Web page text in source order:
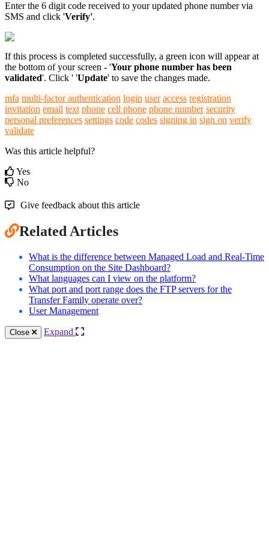
Enter the 6 digit code received to your updated phone number via
SMS and click 'Verify'.
If this process is completed successfully, a green icon will appear at
the bottom of your screen - 'Your phone number has been
validated'. Click ' 'Update' to save the changes made.
mfa multi-factor authentication login user access registration
invitation email text phone cell phone phone number security
personal preferences settings code codes signing in sign on verify
validate
Was this article helpful?
Yes
No
Give feedback about this article
Related Articles
What is the difference between Managed Load and Real-Time
Consumption on the Site Dashboard?
What languages can I view on the platform?
What port and port range does the FTP servers for the
Transfer Family operate over?
User Management
Close Expand